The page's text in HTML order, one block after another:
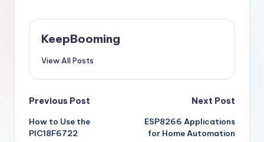
KeepBooming
View All Posts
Post
navigation
Previous Post
How to Use the
PIC18F6722
Next Post
ESP8266 Applications
for Home Automation